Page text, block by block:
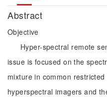
Abstract
Objective
Hyper-spectral remote
issue is focused on the
mixture in common
hyperspectral imagers and